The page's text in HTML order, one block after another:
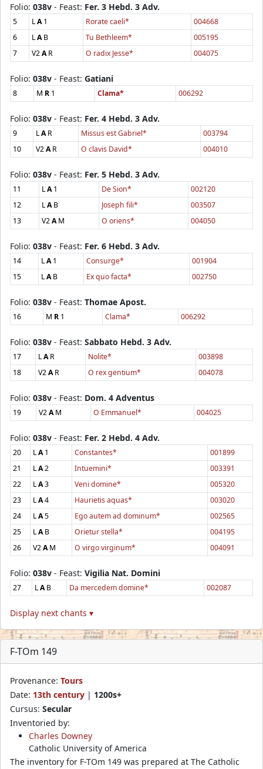
Folio: 038v - Feast: Fer. 3 Hebd. 3 Adv.
5 LA1 Rorate caeli*
004668
6
LAB Tu Bethleem*
005195
7
V2AR O radix Jesse* 004075
Folio: 038v - Feast: Gatiani
8 M R 1 Clama* 006292
Folio: 038v - Feast: Fer. 4 Hebd. 3 Adv.
9 LAR Missus est Gabriel*
003794
10
V2AR O clavis David* 004010
Folio: 038v - Feast: Fer. 5 Hebd. 3 Adv.
11 LA1 De Sion*
002120
12
LAB Joseph fili*
003507
13
V2AM O oriens* 004050
Folio: 038v - Feast: Fer. 6 Hebd. 3 Adv.
14 LA1 Consurge*
001904
15
LAB Ex quo facta* 002750
Folio: 038v - Feast: Thomae Apost.
16 M R 1 Clama* 006292
Folio: 038v - Feast: Sabbato Hebd. 3 Adv.
17 LAR Nolite*
003898
18
V2AR O rex gentium* 004078
Folio: 038v - Feast: Dom. 4 Adventus
19 V2AM O Emmanuel* 004025
Folio: 038v - Feast: Fer. 2 Hebd. 4 Adv.
20 LA1 Constantes*
001899
21
LA2 Intuemini*
003391
22
LA3 Veni domine*
005320
23
LA4 Haurietis aquas*
003020
24
LA5 Ego autem ad dominum*
002565
25
LAB Orietur stella*
004195
26
V2AM O virgo virginum* 004091
Folio: 038v - Feast: Vigilia Nat. Domini
27 LAB Da mercedem domine* 002087
Display next chants ▾
F-TOm 149
Provenance: Tours
Date: 13th century | 1200s+
Cursus: Secular
Inventoried by:
Charles Downey
Catholic University of America
The inventory for F-TOm 149 was prepared at The Catholic